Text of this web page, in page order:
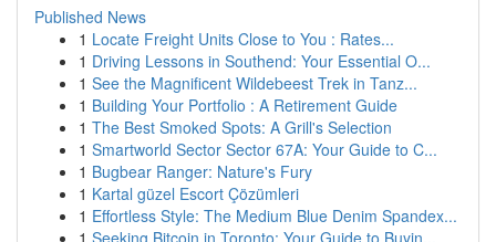
Published News
1 Locate Freight Units Close to You : Rates...
1 Driving Lessons in Southend: Your Essential O...
1 See the Magnificent Wildebeest Trek in Tanz...
1 Building Your Portfolio : A Retirement Guide
1 The Best Smoked Spots: A Grill's Selection
1 Smartworld Sector Sector 67A: Your Guide to C...
1 Bugbear Ranger: Nature's Fury
1 Kartal güzel Escort Çözümleri
1 Effortless Style: The Medium Blue Denim Spandex...
1 Seeking Bitcoin in Toronto: Your Guide to Buyin...